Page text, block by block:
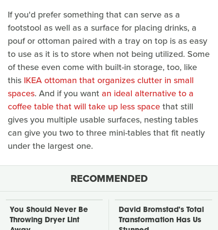
If you'd prefer something that can serve as a
footstool as well as a surface for placing drinks, a
pouf or ottoman paired with a tray on top is as easy
to use as it is to store when not being utilized. Some
of these even come with built-in storage, too, like
this IKEA ottoman that organizes clutter in small
spaces. And if you wantan ideal alternative to a
coffee table that will take up less spacethat still
gives you multiple usable surfaces, nesting tables
can give you two to three mini-tables that fit neatly
under the largest one.
RECOMMENDED
You Should Never Be
Throwing Dryer Lint
David Bromstad's Total
Transformation Has Us